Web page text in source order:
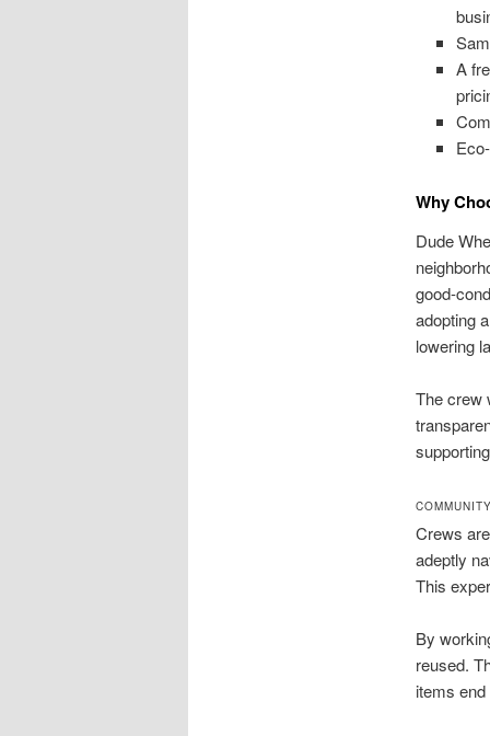
A
Why
Dude
good-
adopting
lowering
The crew
Crews
adeptly
This
By
reused.
items